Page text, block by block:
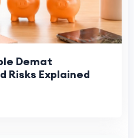
Demat
Risks Explained